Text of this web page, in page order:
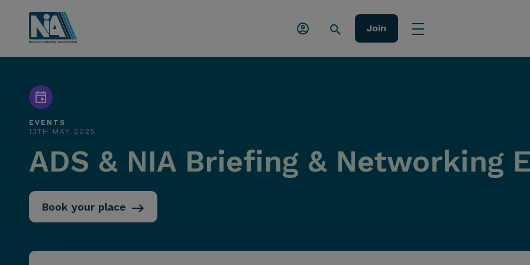
Join
EVENTS
13TH MAY 2025
ADS & NIA Briefing & Networking
Book your place